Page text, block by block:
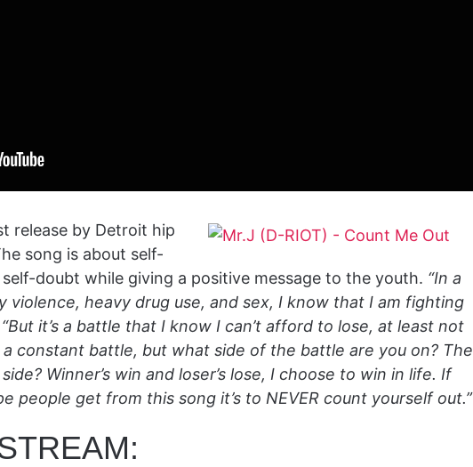
release by Detroit hip
song is about self-
doubt while giving a positive message to the youth. “In a
violence, heavy drug use, and sex, I know that I am fighting
“But it’s a battle that I know I can’t afford to lose, at least not
constant battle, but what side of the battle are you on? The
Winner’s win and loser’s lose, I choose to win in life. If
people get from this song it’s to NEVER count yourself out.”